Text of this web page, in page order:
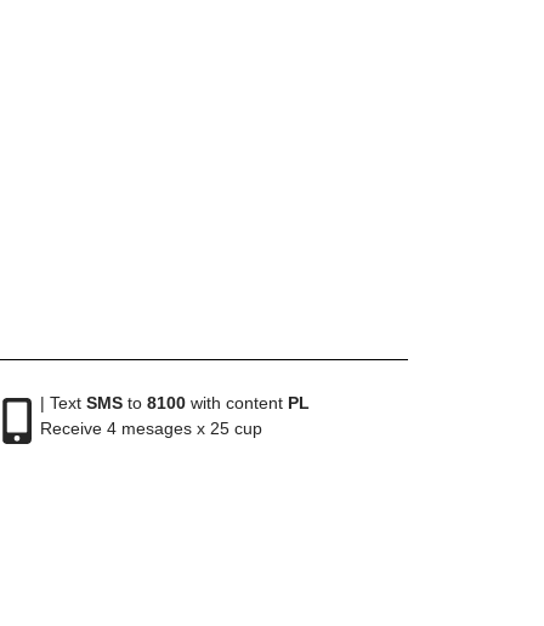
| Text SMSto 8100with content PL
Receive 4 mesages x 25 cup